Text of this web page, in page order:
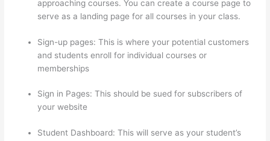
approaching courses. You can create a course page to
serve as a landing page for all courses in your class.
Sign-up pages: This is where your potential customers
and students enroll for individual courses or
memberships
Sign in Pages: This should be sued for subscribers of
your website
Student Dashboard: This will serve as your student’s